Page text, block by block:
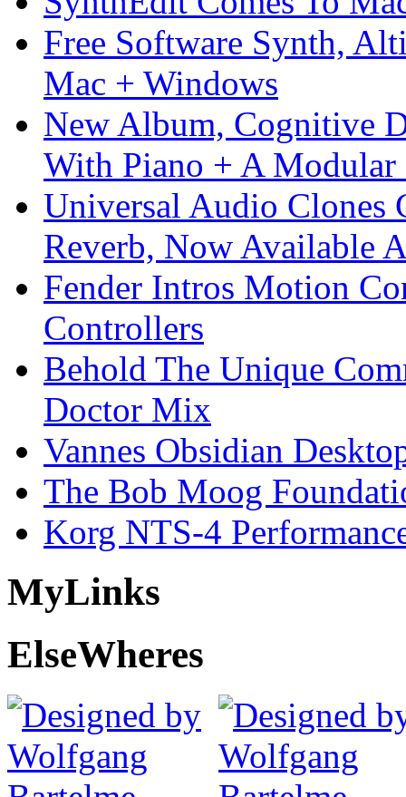
Free Software Synth,
Mac + Windows
New Album, Cognitive
With Piano + A Modular
Universal Audio Clones
Reverb, Now Available
Fender Intros Motion
Controllers
Behold The Unique
Doctor Mix
Vannes Obsidian
The Bob Moog
Korg NTS-4
MyLinks
ElseWheres